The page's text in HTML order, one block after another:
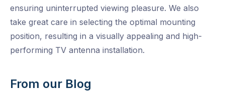
ensuring uninterrupted viewing pleasure. We also
take great care in selecting the optimal mounting
position, resulting in a visually appealing and high-
performing TV antenna installation.
From our Blog